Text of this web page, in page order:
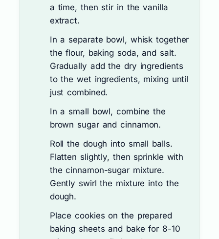
a time, then stir in the vanilla
extract.
In a separate bowl, whisk together
the flour, baking soda, and salt.
Gradually add the dry ingredients
to the wet ingredients, mixing until
just combined.
In a small bowl, combine the
brown sugar and cinnamon.
Roll the dough into small balls.
Flatten slightly, then sprinkle with
the cinnamon-sugar mixture.
Gently swirl the mixture into the
dough.
Place cookies on the prepared
baking sheets and bake for 8-10